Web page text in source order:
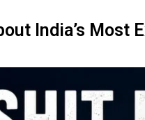
India’s Most